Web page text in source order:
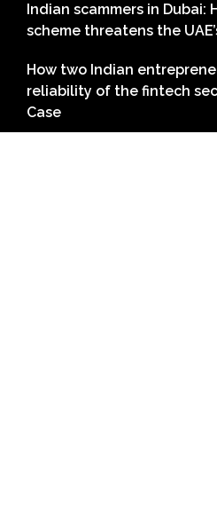
Indian scammers in Dubai:
scheme threatens the
How two Indian
reliability of the fintech
Case